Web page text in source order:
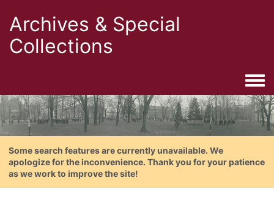
Archives & Special
Collections
Some search features are currently unavailable. We
apologize for the inconvenience. Thank you for your patience
as we work to improve the site!